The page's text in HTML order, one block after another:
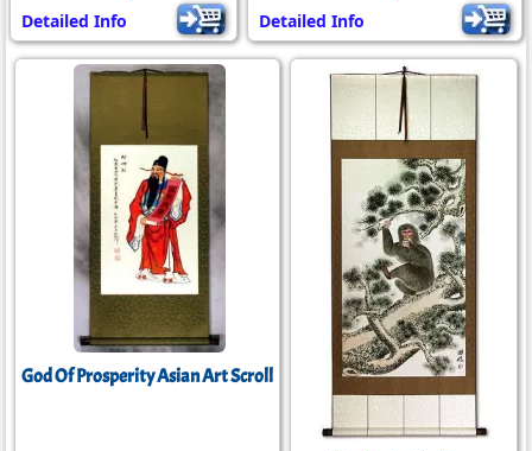
Detailed Info Detailed Info
God Of Prosperity Asian Art Scroll